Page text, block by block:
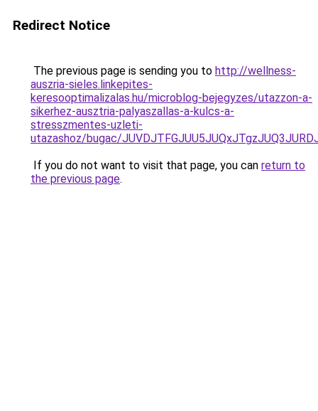
Redirect Notice
The previous page is sending you to http://wellness-
auszria-sieles.linkepites-
keresooptimalizalas.hu/microblog-bejegyzes/utazzon-a-
sikerhez-ausztria-palyaszallas-a-kulcs-a-
stresszmentes-uzleti-
utazashoz/bugac/
If you do not want to visit that page, you can return to
the previous page.